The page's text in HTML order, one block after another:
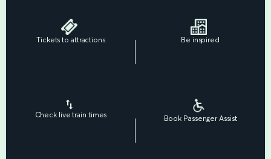
Tickets to attractions Be inspired
Check live train times Book Passenger Assist